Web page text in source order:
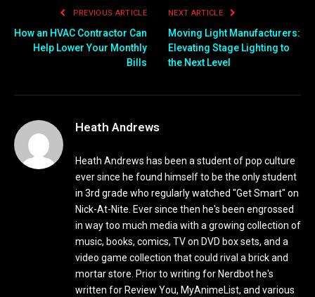
PREVIOUS ARTICLE
How an HVAC Contractor Can
Help Lower Your Monthly
Bills
NEXT ARTICLE
Moving Light Manufacturers:
Elevating Stage Lighting to
the Next Level
Heath Andrews
Heath Andrews has been a student of pop culture
ever since he found himself to be the only student
in 3rd grade who regularly watched "Get Smart" on
Nick-At-Nite. Ever since then he's been engrossed
in way too much media with a growing collection of
music, books, comics, TV on DVD box sets, and a
video game collection that could rival a brick and
mortar store. Prior to writing for Nerdbot he's
written for Review You, MyAnimeList, and various